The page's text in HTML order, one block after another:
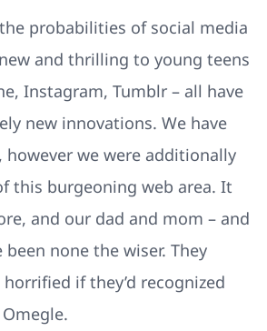
probabilities of social media
and thrilling to young teens
Instagram, Tumblr – all have
new innovations. We have
however we were additionally
this burgeoning web area. It
and our dad and mom – and
none the wiser. They
if they’d recognized